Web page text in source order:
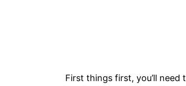
First things first, you’ll need